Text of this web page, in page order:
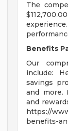
The
Benefits
Our
include:
savings
and more.
and
https://
benefits-